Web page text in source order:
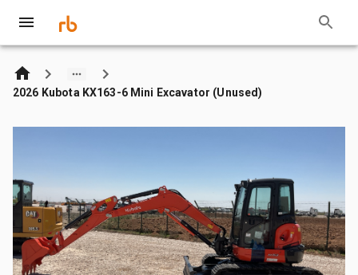
2026 Kubota KX163-6 Mini Excavator (Unused)